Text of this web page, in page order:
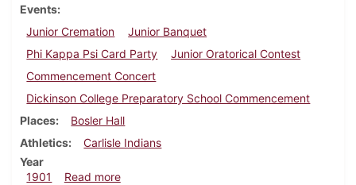
Events
Junior Cremation
Junior Banquet
Phi Kappa Psi Card Party
Junior Oratorical Contest
Commencement Concert
Dickinson College Preparatory School Commencement
Places
Bosler Hall
Athletics
Carlisle Indians
Year
1901
Read moreabout Dickinsonian, June 1, 1901